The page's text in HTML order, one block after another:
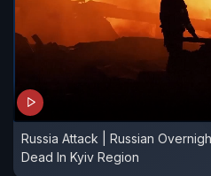
Russia Attack | Russian
Dead In Kyiv Region